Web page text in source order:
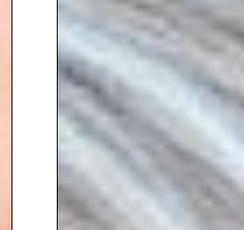
Papas
. Tasked with
brand’s presence in
abroad, Claire
strong culture and
deep understanding
customer at the
business.
In 2011, following